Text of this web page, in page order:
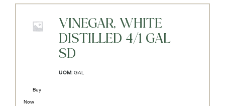
VINEGAR, WHITE
DISTILLED 4/1 GAL
SD
UOM: GAL
Buy
Now